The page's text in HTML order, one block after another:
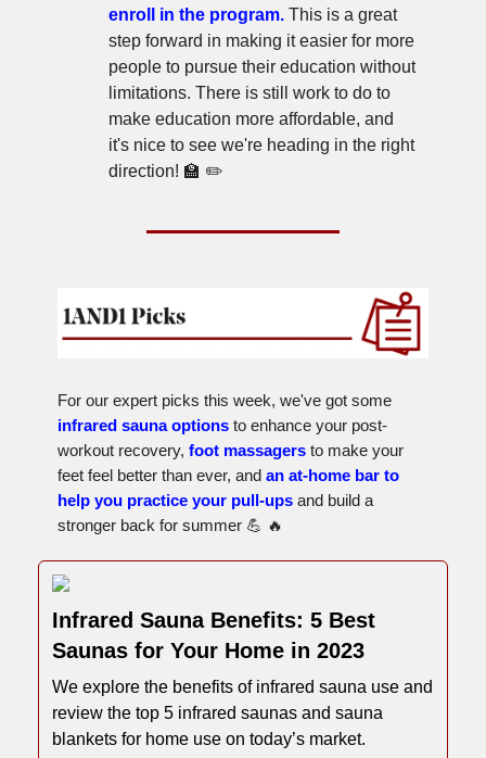
enroll in the program. This is a great
step forward in making it easier for more
people to pursue their education without
limitations. There is still work to do to
make education more affordable, and
it's nice to see we're heading in the right
direction! 🏫 ✏️
For our expert picks this week, we've got some
infrared sauna options to enhance your post-
workout recovery, foot massagers to make your
feet feel better than ever, and an at-home bar to
help you practice your pull-ups and build a
stronger back for summer 💪 🔥
Infrared Sauna Benefits: 5 Best
Saunas for Your Home in 2023
We explore the benefits of infrared sauna use and
review the top 5 infrared saunas and sauna
blankets for home use on today’s market.